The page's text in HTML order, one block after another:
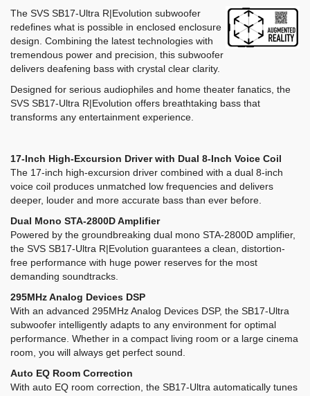
The SVS SB17-Ultra R|Evolution subwoofer
redefines what is possible in enclosed enclosure
design. Combining the latest technologies with
tremendous power and precision, this subwoofer
delivers deafening bass with crystal clear clarity.
Designed for serious audiophiles and home theater fanatics, the
SVS SB17-Ultra R|Evolution offers breathtaking bass that
transforms any entertainment experience.
17-Inch High-Excursion Driver with Dual 8-Inch Voice Coil
The 17-inch high-excursion driver combined with a dual 8-inch
voice coil produces unmatched low frequencies and delivers
deeper, louder and more accurate bass than ever before.
Dual Mono STA-2800D Amplifier
Powered by the groundbreaking dual mono STA-2800D amplifier,
the SVS SB17-Ultra R|Evolution guarantees a clean, distortion-
free performance with huge power reserves for the most
demanding soundtracks.
295MHz Analog Devices DSP
With an advanced 295MHz Analog Devices DSP, the SB17-Ultra
subwoofer intelligently adapts to any environment for optimal
performance. Whether in a compact living room or a large cinema
room, you will always get perfect sound.
Auto EQ Room Correction
With auto EQ room correction, the SB17-Ultra automatically tunes